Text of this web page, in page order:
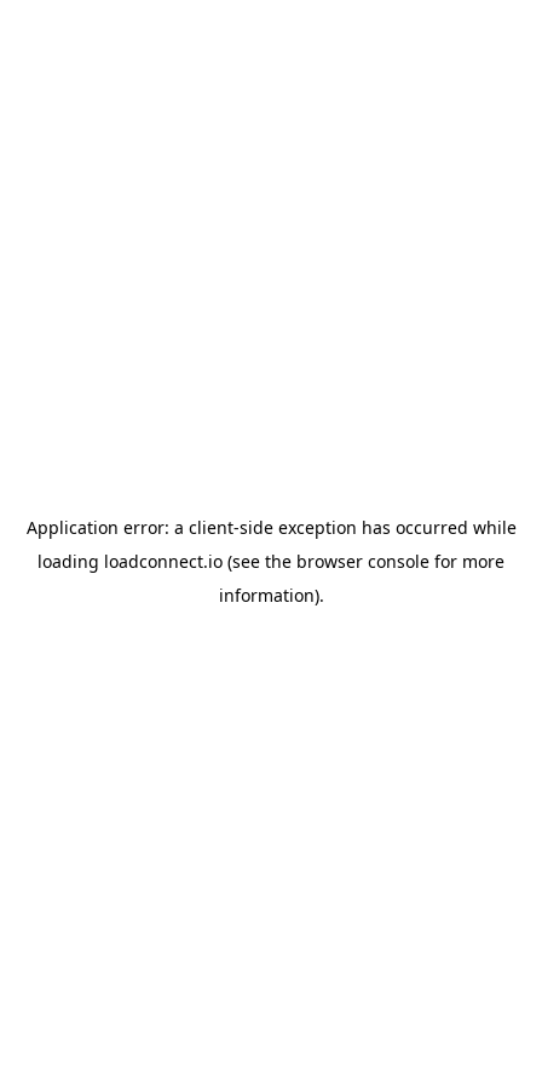
Application error: a client-side exception has occurred while
loading loadconnect.io (see the browser console for more
information).